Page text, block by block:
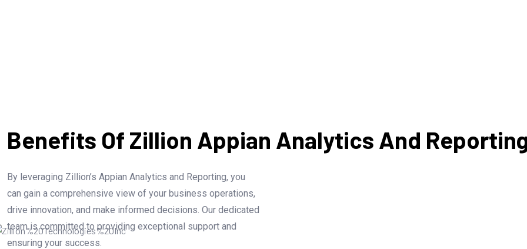
Benefits Of Zillion Appian Analytics And
By leveraging Zillion’s Appian Analytics and Reporting, you
can gain a comprehensive view of your business operations,
drive innovation, and make informed decisions. Our dedicated
team is committed to providing exceptional support and
ensuring your success.